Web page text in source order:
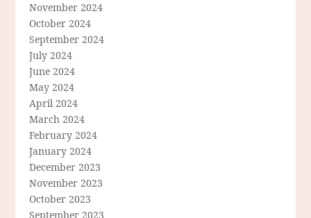
November 2024
October 2024
September 2024
July 2024
June 2024
May 2024
April 2024
March 2024
February 2024
January 2024
December 2023
November 2023
October 2023
September 2023